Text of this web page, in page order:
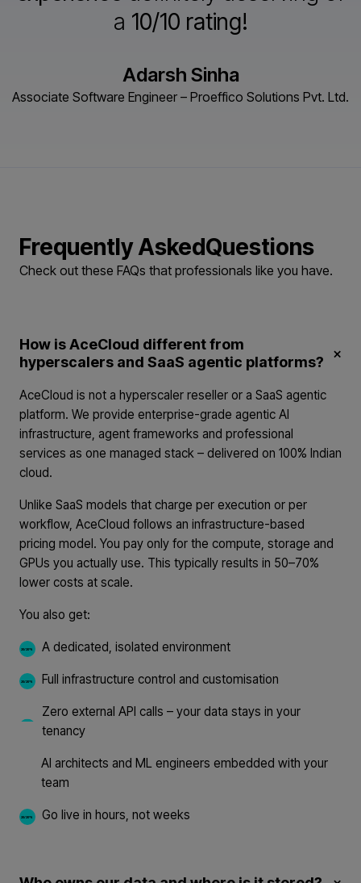
a 10/10 rating!
Adarsh Sinha
Associate Software Engineer – Proeffico Solutions Pvt. Ltd.
Frequently AskedQuestions
Check out these FAQs that professionals like you have.
How is AceCloud different from
hyperscalers and SaaS agentic platforms?
×
AceCloud is not a hyperscaler reseller or a SaaS agentic
platform. We provide enterprise-grade agentic AI
infrastructure, agent frameworks and professional
services as one managed stack – delivered on 100% Indian
cloud.
Unlike SaaS models that charge per execution or per
workflow, AceCloud follows an infrastructure-based
pricing model. You pay only for the compute, storage and
GPUs you actually use. This typically results in 50–70%
lower costs at scale.
You also get:
A dedicated, isolated environment
Full infrastructure control and customisation
Zero external API calls – your data stays in your
tenancy
AI architects and ML engineers embedded with your
team
Go live in hours, not weeks